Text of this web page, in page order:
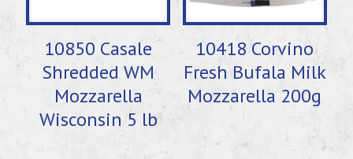
10850 Casale
Shredded WM
Mozzarella
Wisconsin 5 lb
10418 Corvino
Fresh Bufala Milk
Mozzarella 200g